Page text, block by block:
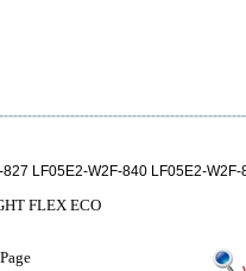
827 LF05E2-W2F-840 LF05E2-
FLEX ECO
Page